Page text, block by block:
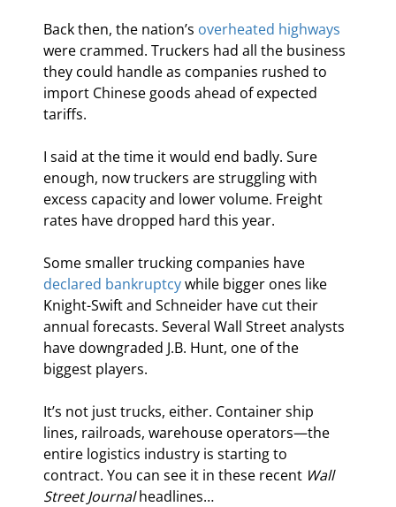
Back then, the nation’s overheated highways
were crammed. Truckers had all the business
they could handle as companies rushed to
import Chinese goods ahead of expected
tariffs.
I said at the time it would end badly. Sure
enough, now truckers are struggling with
excess capacity and lower volume. Freight
rates have dropped hard this year.
Some smaller trucking companies have
declared bankruptcy while bigger ones like
Knight-Swift and Schneider have cut their
annual forecasts. Several Wall Street analysts
have downgraded J.B. Hunt, one of the
biggest players.
It’s not just trucks, either. Container ship
lines, railroads, warehouse operators—the
entire logistics industry is starting to
contract. You can see it in these recent Wall
Street Journal headlines…